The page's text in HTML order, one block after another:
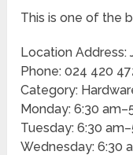
This is one of the
Location Address:
Phone: 024 420
Category:
Monday: 6:30
Tuesday: 6:30
Wednesday: 6:30